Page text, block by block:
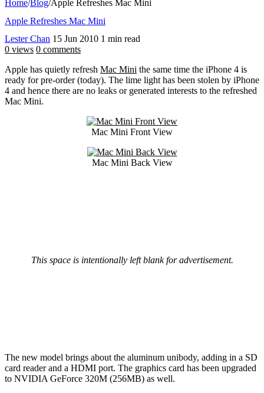
Home/Blog/Apple Refreshes Mac Mini
Apple Refreshes Mac Mini
Lester Chan 15 Jun 2010 1 min read
0 views 0 comments
Apple has quietly refresh Mac Mini the same time the iPhone 4 is
ready for pre-order (today). The lime light has been stolen by iPhone
4 and hence there are no leaks or generated interests to the refreshed
Mac Mini.
Mac Mini Front View
Mac Mini Back View
This space is intentionally left blank for advertisement.
The new model brings about the aluminum unibody, adding in a SD
card reader and a HDMI port. The graphics card has been upgraded
to NVIDIA GeForce 320M (256MB) as well.